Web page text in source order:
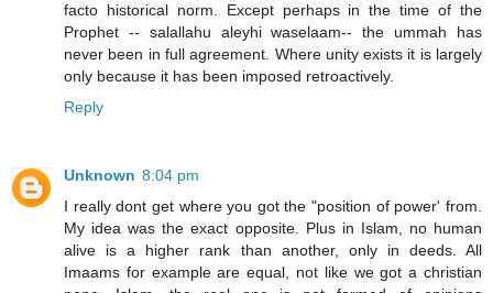
facto historical norm. Except perhaps in the time of the
Prophet -- salallahu aleyhi waselaam-- the ummah has
never been in full agreement. Where unity exists it is largely
only because it has been imposed retroactively.
Reply
Unknown 8:04 pm
I really dont get where you got the "position of power' from.
My idea was the exact opposite. Plus in Islam, no human
alive is a higher rank than another, only in deeds. All
Imaams for example are equal, not like we got a christian